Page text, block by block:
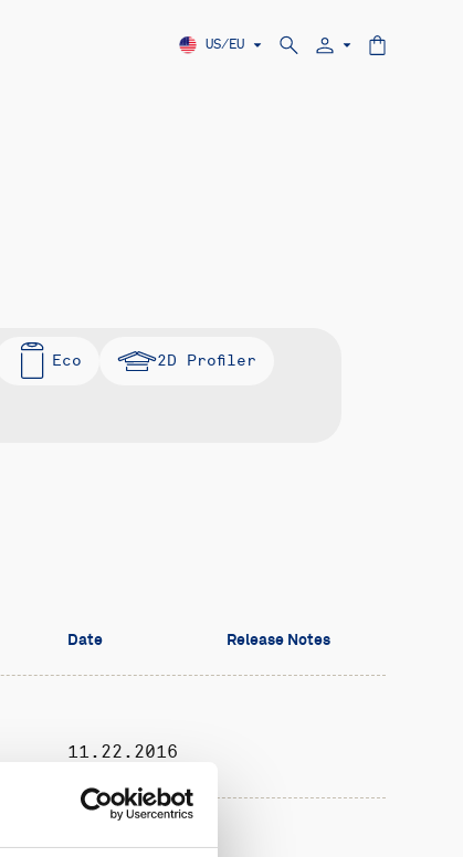
US/EU
Eco 2D Profiler
Date Release Notes
11.22.2016